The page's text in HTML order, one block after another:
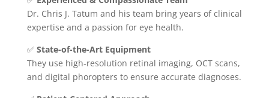
Dr. Chris J. Tatum and his team bring years of clinical
expertise and a passion for eye health.
✅ State-of-the-Art Equipment
They use high-resolution retinal imaging, OCT scans,
and digital phoropters to ensure accurate diagnoses.